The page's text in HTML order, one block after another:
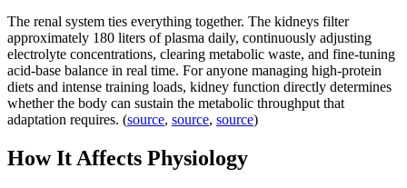
The renal system ties everything together. The kidneys filter
approximately 180 liters of plasma daily, continuously adjusting
electrolyte concentrations, clearing metabolic waste, and fine-tuning
acid-base balance in real time. For anyone managing high-protein
diets and intense training loads, kidney function directly determines
whether the body can sustain the metabolic throughput that
adaptation requires. (source, source, source)
How It Affects Physiology